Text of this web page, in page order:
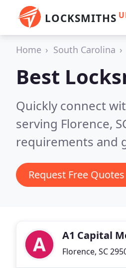
LOCKSMITHS
Home South Carolina
Best
Quickly connect
serving Florence,
requirements and
Request Free Quotes
A1 Capital
Florence, SC